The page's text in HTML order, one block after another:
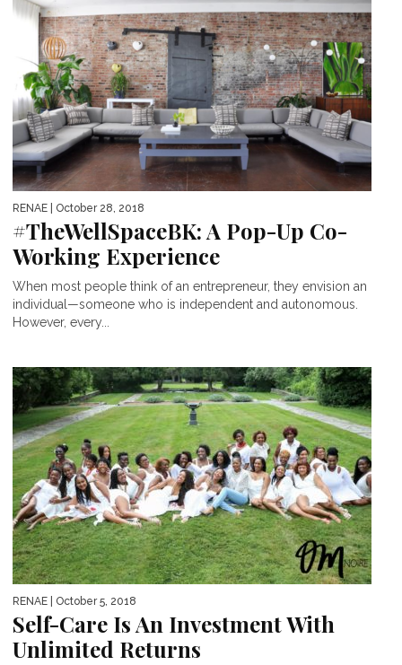
RENAE | October 28, 2018
#TheWellSpaceBK: A Pop-Up Co-
Working Experience
When most people think of an entrepreneur, they envision an
individual—someone who is independent and autonomous.
However, every...
RENAE | October 5, 2018
Self-Care Is An Investment With
Unlimited Returns